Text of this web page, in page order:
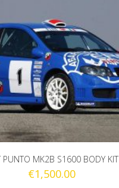
PUNTO MK2B S1600 BODY KIT
€1,500.00